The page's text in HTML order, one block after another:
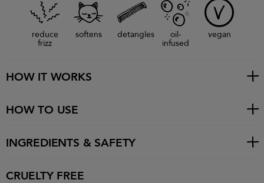
reduce
frizz
softens detangles oil-
infused
vegan
HOW IT WORKS
HOW TO USE
INGREDIENTS & SAFETY
CRUELTY FREE